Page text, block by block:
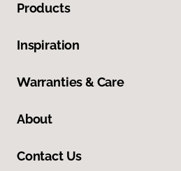
Products
Inspiration
Warranties & Care
About
Contact Us